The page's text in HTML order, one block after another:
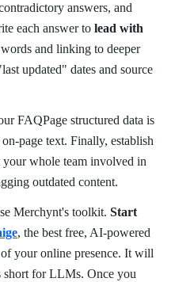
answers, and
each answer to lead with
and linking to deeper
updated" dates and source
FAQPage structured data is
page text. Finally, establish
your whole team involved in
outdated content.
Merchynt's toolkit. Start
, the best free, AI-powered
your online presence. It will
short for LLMs. Once you